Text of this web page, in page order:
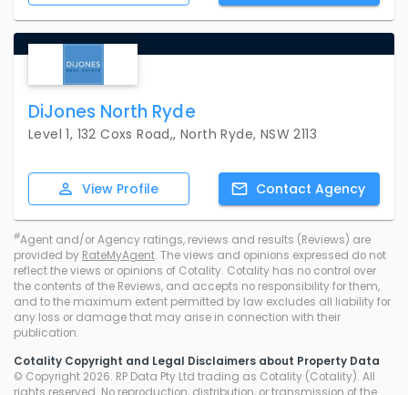
DiJones North Ryde
Level 1, 132 Coxs Road,, North Ryde, NSW 2113
View Profile Contact Agency
#Agent and/or Agency ratings, reviews and results (Reviews) are
provided by RateMyAgent. The views and opinions expressed do not
reflect the views or opinions of Cotality. Cotality has no control over
the contents of the Reviews, and accepts no responsibility for them,
and to the maximum extent permitted by law excludes all liability for
any loss or damage that may arise in connection with their
publication.
Cotality Copyright and Legal Disclaimers about Property Data
© Copyright 2026. RP Data Pty Ltd trading as Cotality (Cotality). All